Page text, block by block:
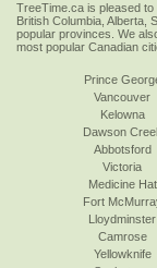
TreeTime.ca is pleased to
British Columbia, Alberta,
popular provinces. We
most popular Canadian
Prince
Vancouver
Kelowna
Dawson
Abbotsford
Victoria
Medicine Hat
Fort
Lloydminster
Camrose
Yellowknife